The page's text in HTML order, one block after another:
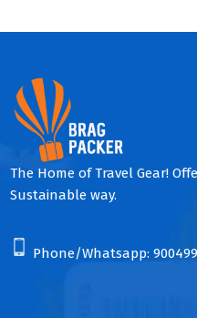
The Home of Travel Gear!
Sustainable way.
Phone/Whatsapp: